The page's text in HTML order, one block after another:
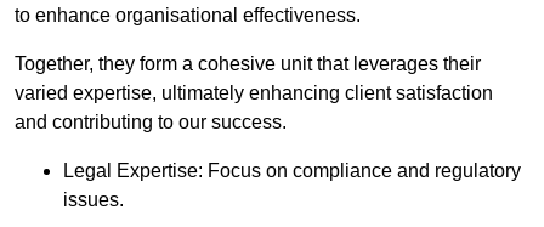
to enhance organisational effectiveness.
Together, they form a cohesive unit that leverages their
varied expertise, ultimately enhancing client satisfaction
and contributing to our success.
Legal Expertise: Focus on compliance and regulatory
issues.